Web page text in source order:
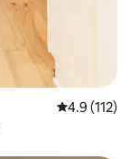
4.9 out of 5
4.9 (112)